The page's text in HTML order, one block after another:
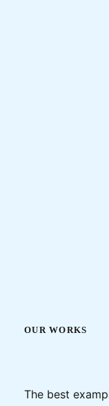
OUR WORKS
The best